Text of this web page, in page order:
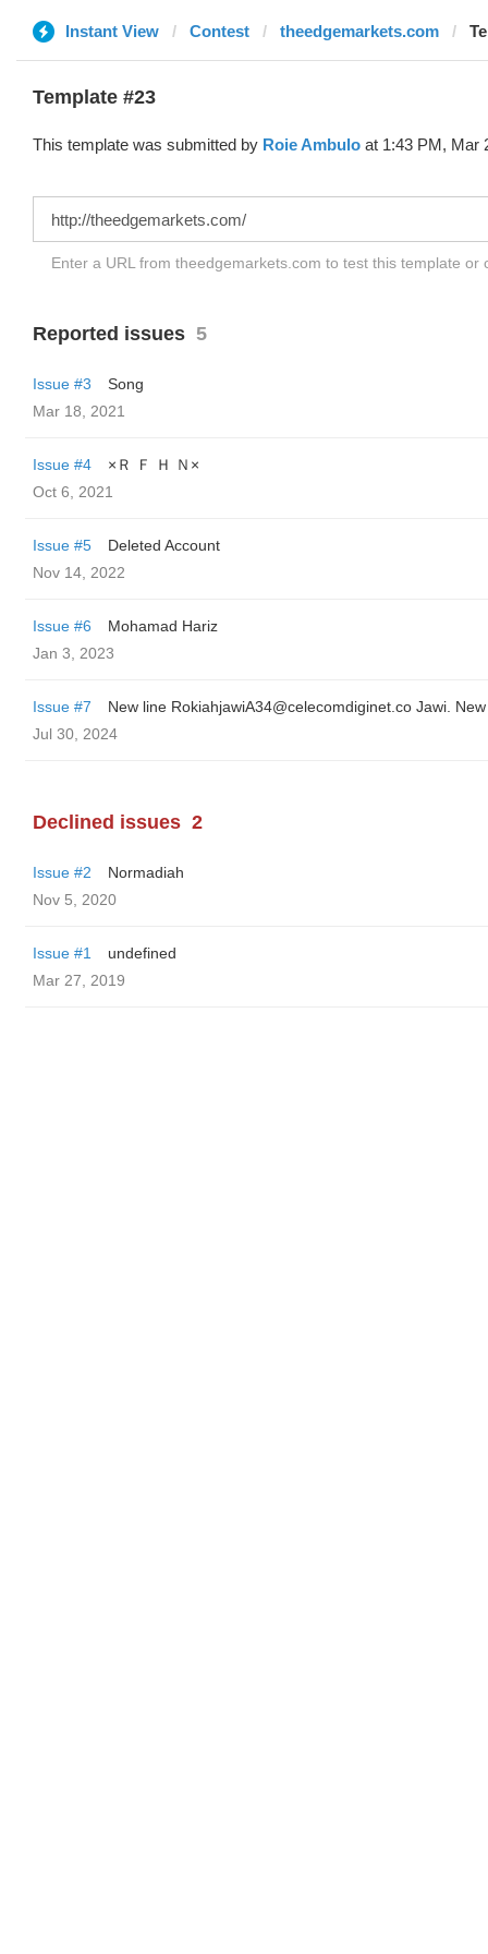
Instant View Contest theedgemarkets.com
Template #23
This template was submitted by Roie Ambulo at 1:43 PM, Mar
Enter a URL from theedgemarkets.com to test this template or
Reported issues 5
Issue #3
Song
Mar 18, 2021
Issue #4
×Ｒ Ｆ Ｈ Ｎ×
Oct 6, 2021
Issue #5
Deleted Account
Nov 14, 2022
Issue #6
Mohamad Hariz
Jan 3, 2023
Issue #7
Jul 30, 2024
Declined issues 2
Issue #2
Normadiah
Nov 5, 2020
Issue #1
undefined
Mar 27, 2019